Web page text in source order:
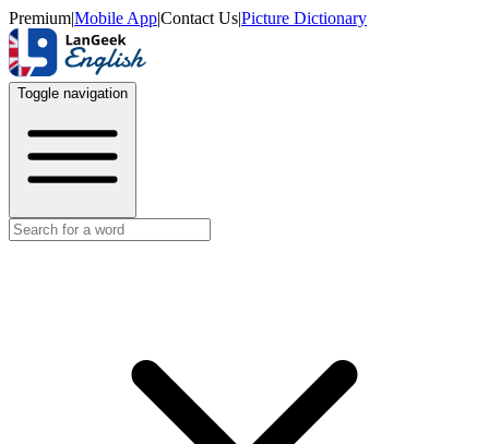
Premium|Mobile App|Contact Us|Picture Dictionary
Toggle navigation